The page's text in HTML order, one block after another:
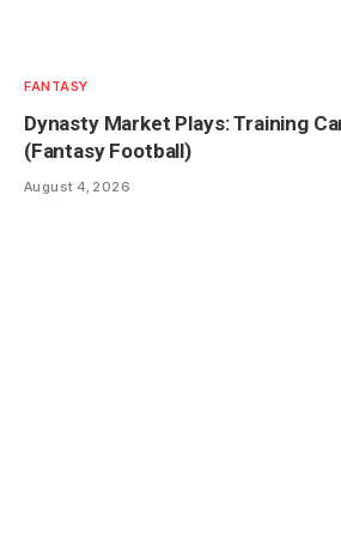
FANTASY
Dynasty Market Plays: Training
(Fantasy Football)
August 4, 2026